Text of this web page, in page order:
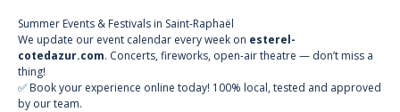
Summer Events & Festivals in Saint-Raphaël
We update our event calendar every week on esterel-
cotedazur.com. Concerts, fireworks, open-air theatre — don’t miss a
thing!
✅ Book your experience online today! 100% local, tested and approved
by our team.